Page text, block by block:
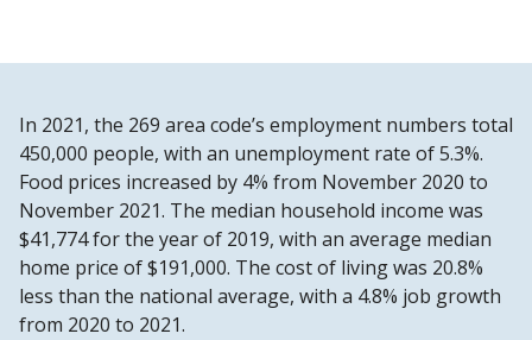
In 2021, the 269 area code’s employment numbers total
450,000 people, with an unemployment rate of 5.3%.
Food prices increased by 4% from November 2020 to
November 2021. The median household income was
$41,774 for the year of 2019, with an average median
home price of $191,000. The cost of living was 20.8%
less than the national average, with a 4.8% job growth
from 2020 to 2021.